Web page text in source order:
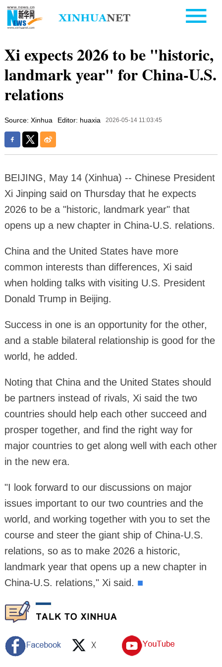
Xi expects 2026 to be "historic,
landmark year" for China-U.S.
relations
Source: Xinhua Editor: huaxia 2026-05-14 11:03:45
BEIJING, May 14 (Xinhua) -- Chinese President
Xi Jinping said on Thursday that he expects
2026 to be a "historic, landmark year" that
opens up a new chapter in China-U.S. relations.
China and the United States have more
common interests than differences, Xi said
when holding talks with visiting U.S. President
Donald Trump in Beijing.
Success in one is an opportunity for the other,
and a stable bilateral relationship is good for the
world, he added.
Noting that China and the United States should
be partners instead of rivals, Xi said the two
countries should help each other succeed and
prosper together, and find the right way for
major countries to get along well with each other
in the new era.
"I look forward to our discussions on major
issues important to our two countries and the
world, and working together with you to set the
course and steer the giant ship of China-U.S.
relations, so as to make 2026 a historic,
landmark year that opens up a new chapter in
China-U.S. relations," Xi said. ■